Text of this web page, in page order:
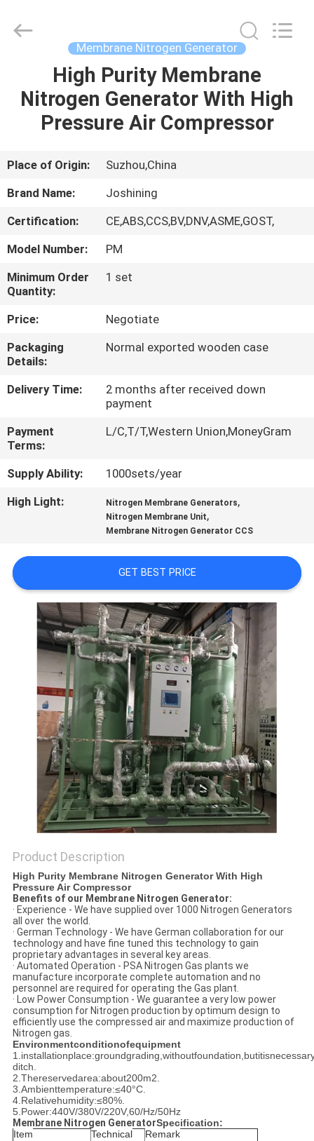
HOME
PRODUCTS
ABOUT
US
FACTORY
TOUR
QUALITY
CONTROL
CONTACT
US
NEWS
CASES
A QUOTE
NEWS
SITEMAP
PRIVACY
POLICY
Technology
Co.,Ltd.
Membrane Nitrogen Generator
High Purity Membrane
Nitrogen Generator With High
Pressure Air Compressor
Place of Origin:
Suzhou,China
Brand Name:
Joshining
Certification:
CE,ABS,CCS,BV,DNV,ASME,GOST,
Model Number:
PM
Minimum Order
Quantity:
1 set
Price:
Negotiate
Packaging
Details:
Normal exported wooden case
Delivery Time:
2 months after received down
payment
Payment
Terms:
L/C,T/T,Western Union,MoneyGram
Supply Ability:
1000sets/year
High Light:
Nitrogen Membrane Generators,
Nitrogen Membrane Unit,
Membrane Nitrogen Generator CCS
GET BEST PRICE
Product Description
High Purity Membrane Nitrogen Generator With High
Pressure Air Compressor
Benefits of our Membrane Nitrogen Generator:
· Experience - We have supplied over 1000 Nitrogen Generators
all over the world.
· German Technology - We have German collaboration for our
technology and have fine tuned this technology to gain
proprietary advantages in several key areas.
· Automated Operation - PSA Nitrogen Gas plants we
manufacture incorporate complete automation and no
personnel are required for operating the Gas plant.
· Low Power Consumption - We guarantee a very low power
consumption for Nitrogen production by optimum design to
efficiently use the compressed air and maximize production of
Nitrogen gas.
Environmentconditionofequipment
ditch.
2.Thereservedarea:about200m2.
3.Ambienttemperature:≤40°C.
4.Relativehumidity:≤80%.
5.Power:440V/380V/220V,60/Hz/50Hz
Membrane Nitrogen GeneratorSpecification:
Item
Technical
Remark